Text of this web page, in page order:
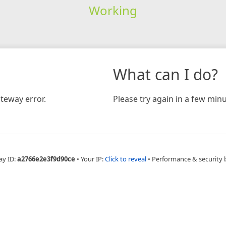
Working
error.
What can I do?
Please try again in a few
ID:a2766e2e3f9d90ce • Your IP:Click to reveal • Performance & security